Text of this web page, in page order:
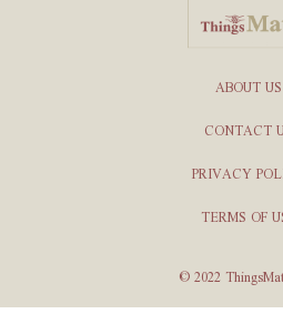
ABOUT US
CONTACT
PRIVACY
TERMS OF
© 2022